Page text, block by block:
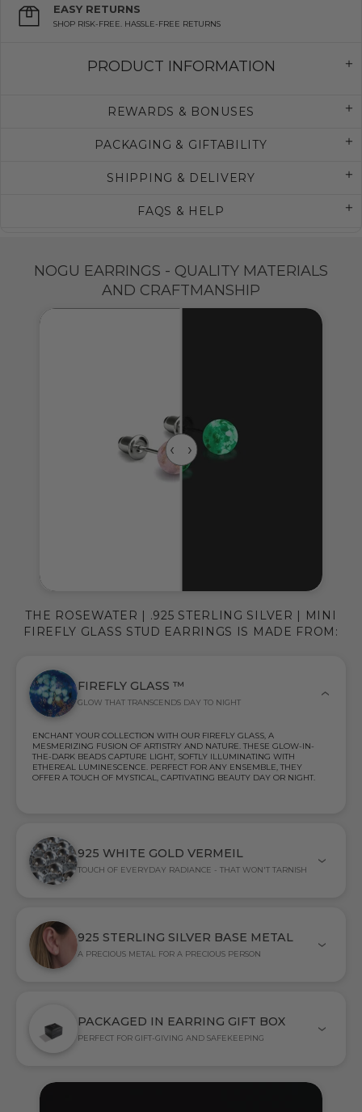
EASY RETURNS
SHOP RISK-FREE. HASSLE-FREE RETURNS
PRODUCT INFORMATION
REWARDS & BONUSES
PACKAGING & GIFTABILITY
SHIPPING & DELIVERY
FAQS & HELP
NOGU EARRINGS - QUALITY MATERIALS
AND CRAFTMANSHIP
FIREFLY GLASS ™
GLOW THAT TRANSCENDS DAY TO NIGHT
ENCHANT YOUR COLLECTION WITH OUR FIREFLY GLASS, A
MESMERIZING FUSION OF ARTISTRY AND NATURE. THESE GLOW-IN-
THE-DARK BEADS CAPTURE LIGHT, SOFTLY ILLUMINATING WITH
ETHEREAL LUMINESCENCE. PERFECT FOR ANY ENSEMBLE, THEY
OFFER A TOUCH OF MYSTICAL, CAPTIVATING BEAUTY DAY OR NIGHT.
925 WHITE GOLD VERMEIL
TOUCH OF EVERYDAY RADIANCE - THAT WON'T TARNISH
925 STERLING SILVER BASE METAL
A PRECIOUS METAL FOR A PRECIOUS PERSON
PACKAGED IN EARRING GIFT BOX
PERFECT FOR GIFT-GIVING AND SAFEKEEPING
THE ROSEWATER | .925 STERLING SILVER | MINI
FIREFLY GLASS STUD EARRINGS IS MADE FROM: